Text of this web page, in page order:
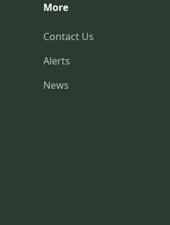
More
Contact Us
Alerts
News